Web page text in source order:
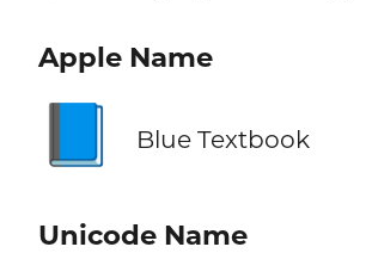
Apple Name
Blue Textbook
Unicode Name